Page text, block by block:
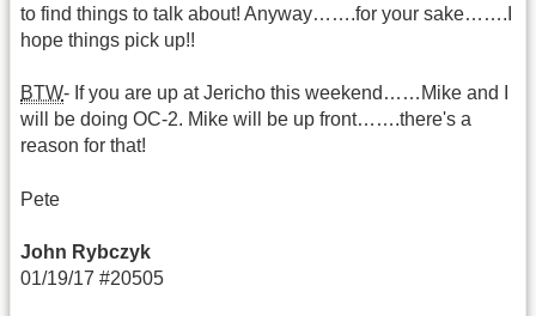
to find things to talk about! Anyway…….for your sake…….I
hope things pick up!!
BTW- If you are up at Jericho this weekend……Mike and I
will be doing OC-2. Mike will be up front…….there's a
reason for that!
Pete
John Rybczyk
01/19/17 #20505